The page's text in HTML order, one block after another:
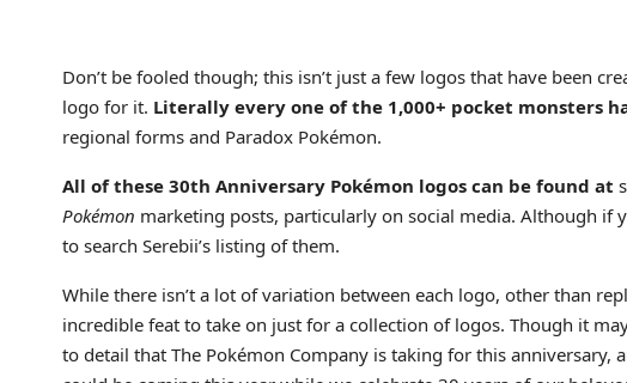
Don’t be fooled though; this isn’t just a few logos that have been
logo for it. Literally every one of the 1,000+ pocket monsters
regional forms and Paradox Pokémon.
All of these 30th Anniversary Pokémon logos can be found at
Pokémon marketing posts, particularly on social media. Although if
to search Serebii’s listing of them.
While there isn’t a lot of variation between each logo, other than
incredible feat to take on just for a collection of logos. Though it
to detail that The Pokémon Company is taking for this